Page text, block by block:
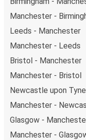
perfect weekend
Manchester -
Leeds - Manchester
Manchester - Leeds
Bristol - Manchester
Manchester - Bristol
Newcastle upon
Manchester -
Glasgow -
Manchester -